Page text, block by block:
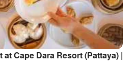
Cape Dara Resort (Pattaya) |